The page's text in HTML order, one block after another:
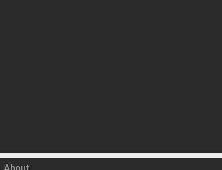
Click to load
About